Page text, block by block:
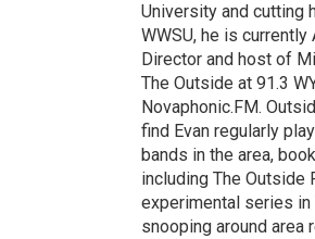
University and cutting
WWSU, he is
Director and host of
The Outside at 91.3
Novaphonic.FM.
find Evan regularly
bands in the area,
including The Outside
experimental series in
snooping around area